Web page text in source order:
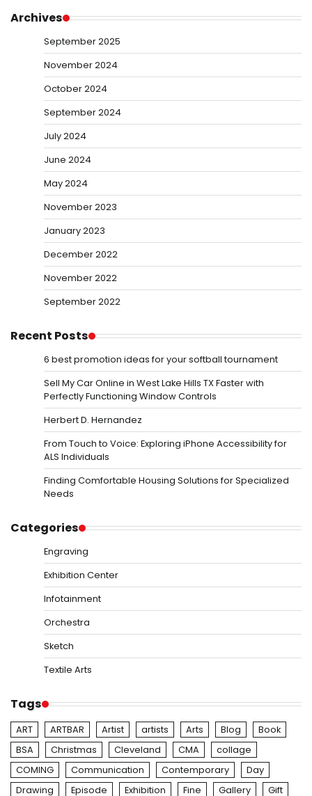
Archives
September 2025
November 2024
October 2024
September 2024
July 2024
June 2024
May 2024
November 2023
January 2023
December 2022
November 2022
September 2022
Recent Posts
6 best promotion ideas for your softball tournament
Sell My Car Online in West Lake Hills TX Faster with
Perfectly Functioning Window Controls
Herbert D. Hernandez
From Touch to Voice: Exploring iPhone Accessibility for
ALS Individuals
Finding Comfortable Housing Solutions for Specialized
Needs
Categories
Engraving
Exhibition Center
Infotainment
Orchestra
Sketch
Textile Arts
Tags
ART ARTBAR Artist artists Arts Blog
Book
BSA
Christmas Cleveland CMA
collage
COMING
Communication Contemporary
Day
Drawing
Episode Exhibition Fine Gallery Gift